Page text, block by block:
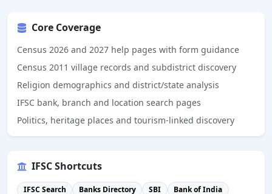
Core Coverage
Census 2026 and 2027 help pages with form guidance
Census 2011 village records and subdistrict discovery
Religion demographics and district/state analysis
IFSC bank, branch and location search pages
Politics, heritage places and tourism-linked discovery
IFSC Shortcuts
IFSC Search Banks Directory SBI Bank of India